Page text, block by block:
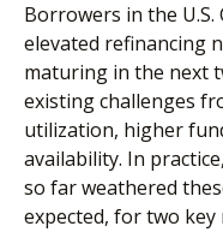
Borrowers in the U.S.
elevated refinancing
maturing in the next
existing challenges
utilization, higher
availability. In
so far weathered
expected, for two key